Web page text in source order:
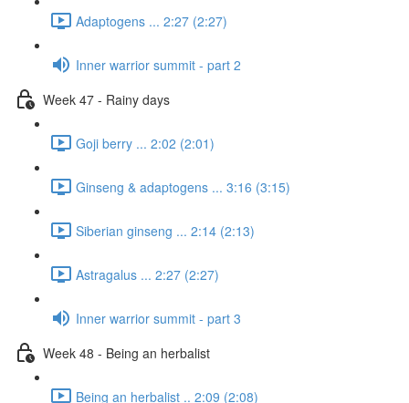
Adaptogens ... 2:27 (2:27)
Inner warrior summit - part 2
Week 47 - Rainy days
Goji berry ... 2:02 (2:01)
Ginseng & adaptogens ... 3:16 (3:15)
Siberian ginseng ... 2:14 (2:13)
Astragalus ... 2:27 (2:27)
Inner warrior summit - part 3
Week 48 - Being an herbalist
Being an herbalist .. 2:09 (2:08)